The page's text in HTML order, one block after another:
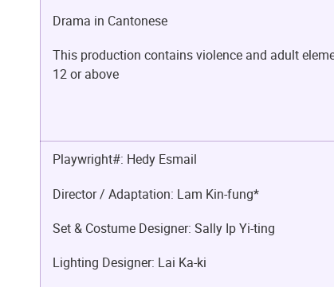
Drama in Cantonese
This production contains violence and adult
12 or above
Playwright#: Hedy Esmail
Director / Adaptation: Lam Kin-fung*
Set & Costume Designer: Sally Ip Yi-ting
Lighting Designer: Lai Ka-ki